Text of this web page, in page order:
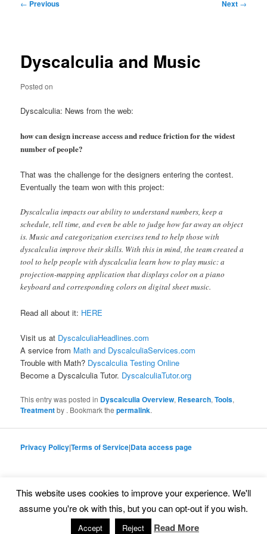
← Previous Next →
Dyscalculia and Music
Posted on
Dyscalculia: News from the web:
how can design increase access and reduce friction for the widest
number of people?
That was the challenge for the designers entering the contest.
Eventually the team won with this project:
Dyscalculia impacts our ability to understand numbers, keep a
schedule, tell time, and even be able to judge how far away an object
is. Music and categorization exercises tend to help those with
dyscalculia improve their skills. With this in mind, the team created a
tool to help people with dyscalculia learn how to play music: a
projection-mapping application that displays color on a piano
keyboard and corresponding colors on digital sheet music.
Read all about it: HERE
Visit us at DyscalculiaHeadlines.com
A service from Math and DyscalculiaServices.com
Trouble with Math? Dyscalculia Testing Online
Become a Dyscalculia Tutor. DyscalculiaTutor.org
This entry was posted in Dyscalculia Overview, Research,Tools,
Treatmentby . Bookmark thepermalink.
Privacy Policy|Terms of Service|Data access page
Proudly powered by WordPress
This website uses cookies to improve your experience. We'll
assume you're ok with this, but you can opt-out if you wish.
Accept Reject Read More